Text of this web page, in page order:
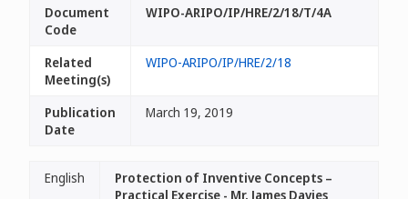
Document
Code
WIPO-ARIPO/IP/HRE/2/18/T/4A
Related
Meeting(s)
WIPO-ARIPO/IP/HRE/2/18
Publication
Date
March 19, 2019
English
Protection of Inventive Concepts –
Practical Exercise - Mr. James Davies